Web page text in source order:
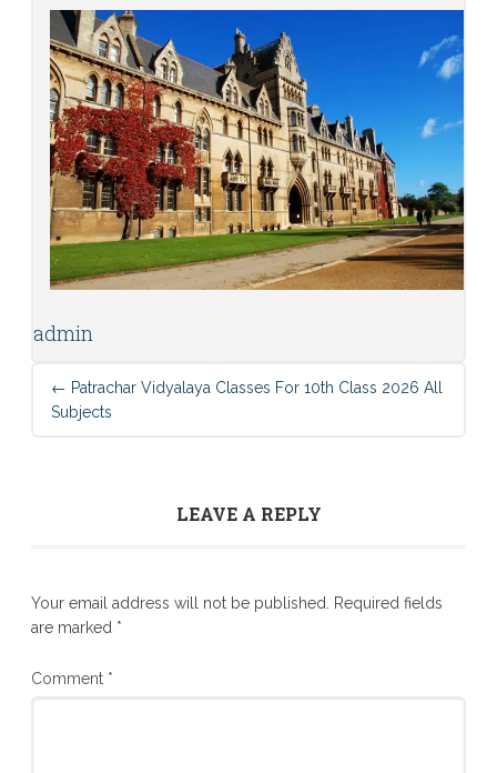
admin
← Patrachar Vidyalaya Classes For 10th Class 2026 All
Subjects
LEAVE A REPLY
Your email address will not be published. Required fields
are marked *
Comment *